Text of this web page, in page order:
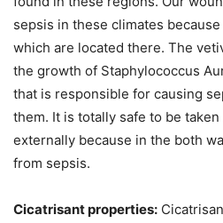
sepsis in these climates
which are located there. The
the growth of Staphylococcus
that is responsible for causing
them. It is totally safe to be
externally because in the both
from sepsis.
Cicatrisant properties: